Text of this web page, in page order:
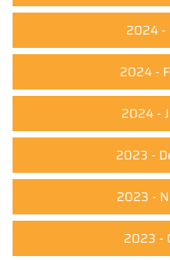
2024 -
2024 -
2024 -
2023 -
2023 -
2023 -